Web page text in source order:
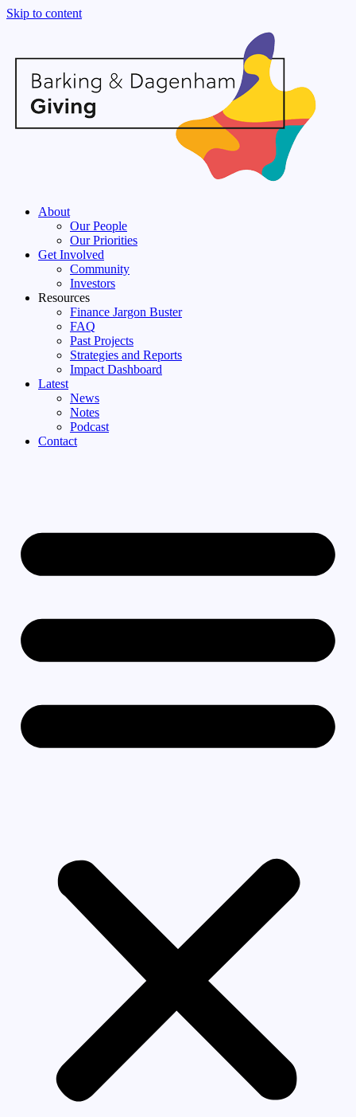
Skip to content
About
Our People
Our Priorities
Get Involved
Community
Investors
Resources
Finance Jargon Buster
FAQ
Past Projects
Strategies and Reports
Impact Dashboard
Latest
News
Notes
Podcast
Contact